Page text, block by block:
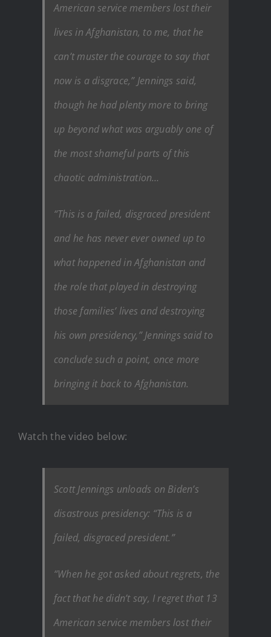
American service members lost their
lives in Afghanistan, to me, that he
can’t muster the courage to say that
now is a disgrace,” Jennings said,
though he had plenty more to bring
up beyond what was arguably one of
the most shameful parts of this
chaotic administration…
“This is a failed, disgraced president
and he has never ever owned up to
what happened in Afghanistan and
the role that played in destroying
those families’ lives and destroying
his own presidency,” Jennings said to
conclude such a point, once more
bringing it back to Afghanistan.
Watch the video below:
Scott Jennings unloads on Biden’s
disastrous presidency: “This is a
failed, disgraced president.”
“When he got asked about regrets, the
fact that he didn’t say, I regret that 13
American service members lost their